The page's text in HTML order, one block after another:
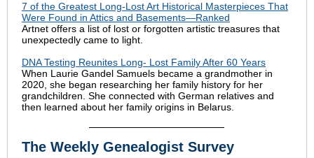
7 of the Greatest Long-Lost Art Historical Masterpieces That
Were Found in Attics and Basements—Ranked
Artnet offers a list of lost or forgotten artistic treasures that
unexpectedly came to light.
DNA Testing Reunites Long- Lost Family After 60 Years
When Laurie Gandel Samuels became a grandmother in
2020, she began researching her family history for her
grandchildren. She connected with German relatives and
then learned about her family origins in Belarus.
The Weekly Genealogist Survey